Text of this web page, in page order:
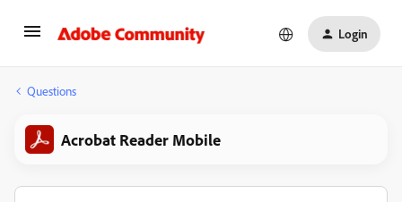
Login
Questions
Acrobat Reader Mobile